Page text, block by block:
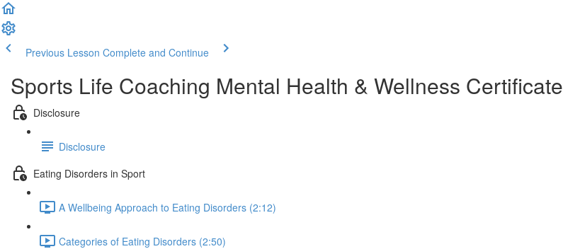
Previous Lesson Complete and Continue
Sports Life Coaching Mental Health & Wellness Certificate
Disclosure
Disclosure
Eating Disorders in Sport
A Wellbeing Approach to Eating Disorders (2:12)
Categories of Eating Disorders (2:50)